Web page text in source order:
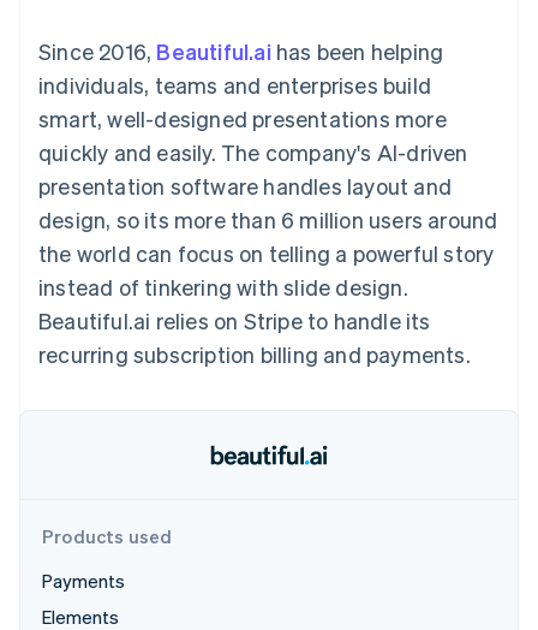
methods
125+
Terminal
payments
Authorization
Acceptance
optimisations
Accelerated
checkout
Connections
financial
Accounting
Stripe Sigma
Custom
Data Pipeline
Data sync
Product roadmap
Radar
Fraud prevention
By industry
AI companies
Creator economy
Gaming
Hospitality, travel and
leisure
Media and
entertainment
Professional services
backed cards
Provision and manage
services with agents
Resources
App integrations
Developers blog
API status
Sessions annual
conference
Careers
Newsroom
Stripe Press
Contact
Contact sales
Become a partner
Since 2016, Beautiful.ai has been helping
individuals, teams and enterprises build
smart, well-designed presentations more
quickly and easily. The company's AI-driven
presentation software handles layout and
design, so its more than 6 million users around
the world can focus on telling a powerful story
instead of tinkering with slide design.
Beautiful.ai relies on Stripe to handle its
recurring subscription billing and payments.
Products used
Payments
Elements